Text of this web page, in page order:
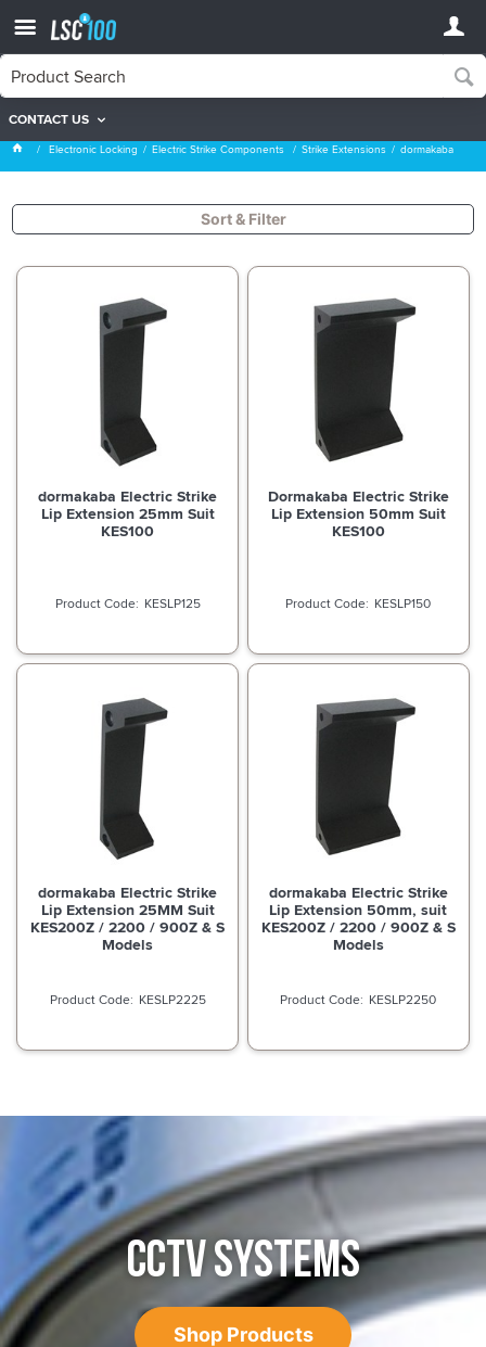
CONTACT US
dormakaba
Electronic Locking Electric Strike Components Strike Extensions dormakaba
Sort & Filter
dormakaba Electric Strike
Lip Extension 25mm Suit
KES100
KESLP125
Dormakaba Electric Strike
Lip Extension 50mm Suit
KES100
KESLP150
dormakaba Electric Strike
Lip Extension 25MM Suit
KES200Z / 2200 / 900Z & S
Models
KESLP2225
dormakaba Electric Strike
Lip Extension 50mm, suit
KES200Z / 2200 / 900Z & S
Models
KESLP2250
CCTV SYSTEMS
Shop Products